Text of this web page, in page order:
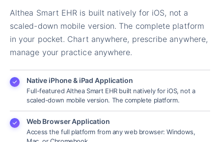
Althea Smart EHR is built natively for iOS, not a
scaled-down mobile version. The complete platform
in your pocket. Chart anywhere, prescribe anywhere,
manage your practice anywhere.
Native iPhone & iPad Application
Full-featured Althea Smart EHR built natively for iOS, not a
scaled-down mobile version. The complete platform.
Web Browser Application
Access the full platform from any web browser: Windows,